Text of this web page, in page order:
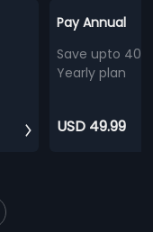
Pay Annual
Save upto
Yearly plan
USD 49.99